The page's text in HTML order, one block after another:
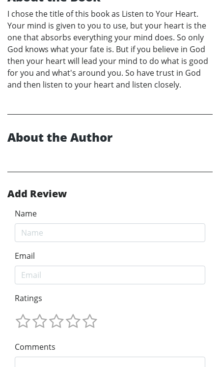
I chose the title of this book as Listen to Your Heart.
Your mind is given to you to use, but your heart is the
one that absorbs everything your mind does. So only
God knows what your fate is. But if you believe in God
then your heart will lead your mind to do what is good
for you and what's around you. So have trust in God
and then listen to your heart and listen closely.
About the Author
Add Review
Name
Email
Ratings
Comments